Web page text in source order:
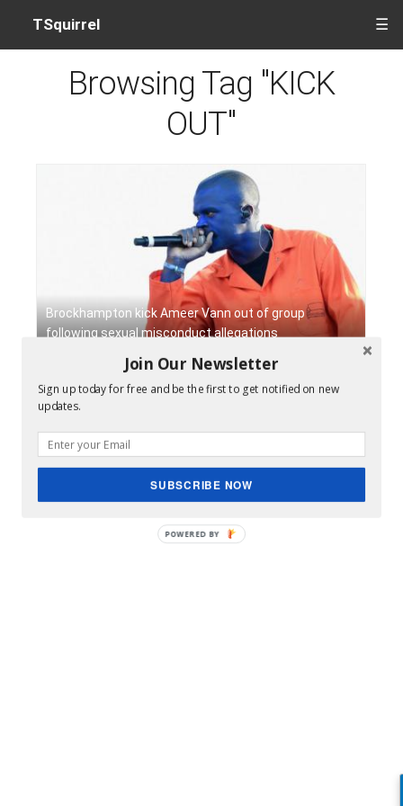
TSquirrel ☰
Browsing Tag "KICK
OUT"
Brockhampton kick Ameer Vann out of group
following sexual misconduct allegations
Join Our Newsletter
Sign up today for free and be the first to get notified on new
updates.
SUBSCRIBE NOW
POWERED BY